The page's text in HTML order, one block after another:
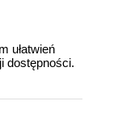
ułatwień
dostępności.